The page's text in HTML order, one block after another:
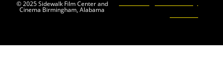
© 2025 Sidewalk Film Center and
Cinema Birmingham, Alabama